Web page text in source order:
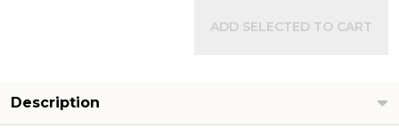
ADD SELECTED TO CART
Description